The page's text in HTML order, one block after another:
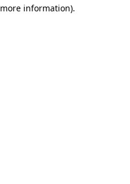
information).